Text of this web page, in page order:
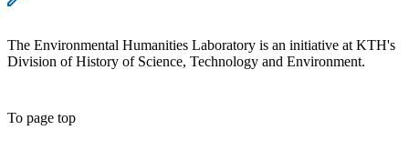
The Environmental Humanities Laboratory is an initiative at KTH's
Division of History of Science, Technology and Environment.
To page top